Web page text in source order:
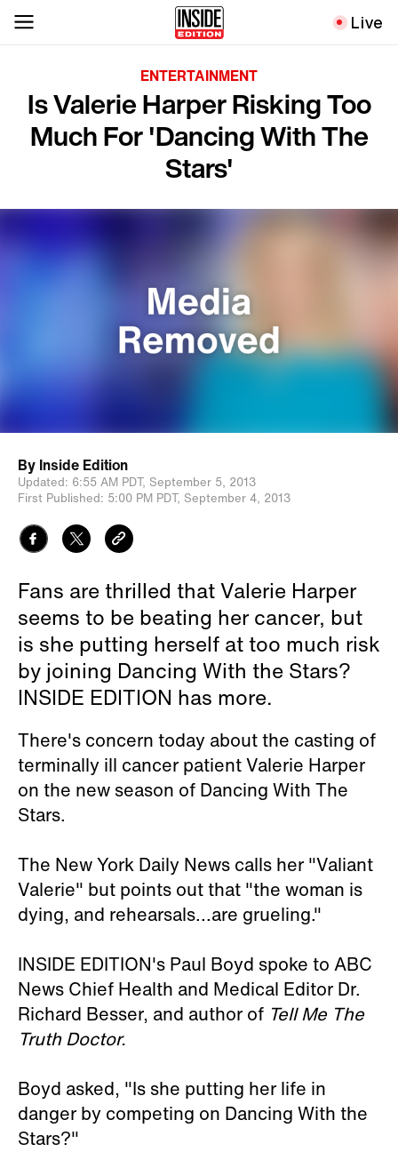
Live
ENTERTAINMENT
Is Valerie Harper Risking Too
Much For 'Dancing With The
Stars'
By Inside Edition
Updated: 6:55 AM PDT, September 5, 2013
First Published: 5:00 PM PDT, September 4, 2013
Fans are thrilled that Valerie Harper
seems to be beating her cancer, but
is she putting herself at too much risk
by joining Dancing With the Stars?
INSIDE EDITION has more.
There's concern today about the casting of
terminally ill cancer patient Valerie Harper
on the new season of Dancing With The
Stars.
The New York Daily News calls her "Valiant
Valerie" but points out that "the woman is
dying, and rehearsals...are grueling."
INSIDE EDITION's Paul Boyd spoke to ABC
News Chief Health and Medical Editor Dr.
Richard Besser, and author of Tell Me The
Truth Doctor.
Boyd asked, "Is she putting her life in
danger by competing on Dancing With the
Stars?"